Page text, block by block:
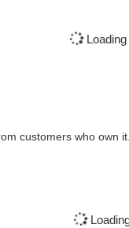
Loading
customers who own